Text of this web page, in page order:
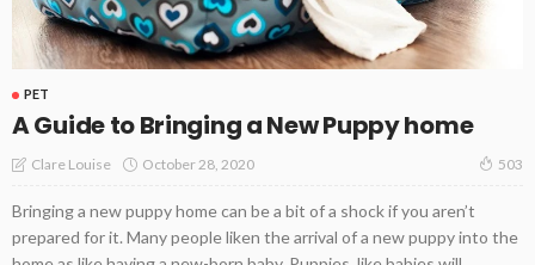
PET
A Guide to Bringing a New Puppy home
Clare Louise October 28, 2020 503
Bringing a new puppy home can be a bit of a shock if you aren’t
prepared for it. Many people liken the arrival of a new puppy into the